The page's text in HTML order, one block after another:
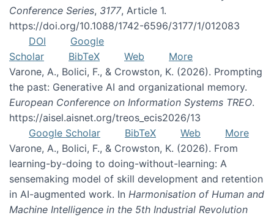
Conference Series, 3177, Article 1.
https://doi.org/10.1088/1742-6596/3177/1/012083
DOI
Google
Scholar
BibTeX Web
More
Varone, A., Bolici, F., & Crowston, K. (2026). Prompting
the past: Generative AI and organizational memory.
European Conference on Information Systems TREO.
https://aisel.aisnet.org/treos_ecis2026/13
Google Scholar
BibTeX Web
More
Varone, A., Bolici, F., & Crowston, K. (2026). From
learning-by-doing to doing-without-learning: A
sensemaking model of skill development and retention
in AI-augmented work. In Harmonisation of Human and
Machine Intelligence in the 5th Industrial Revolution